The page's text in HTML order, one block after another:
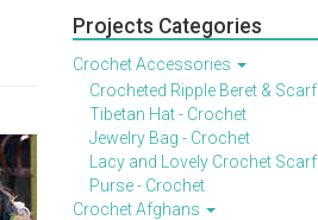
Projects Categories
Crochet Accessories
Crocheted Ripple Beret & Scarf
Tibetan Hat - Crochet
Jewelry Bag - Crochet
Lacy and Lovely Crochet Scarf
Purse - Crochet
Crochet Afghans